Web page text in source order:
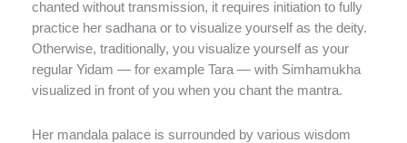
chanted without transmission, it requires initiation to fully
practice her sadhana or to visualize yourself as the deity.
Otherwise, traditionally, you visualize yourself as your
regular Yidam — for example Tara — with Simhamukha
visualized in front of you when you chant the mantra.
Her mandala palace is surrounded by various wisdom